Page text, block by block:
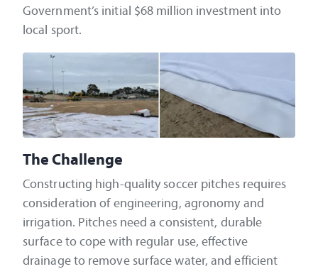
Government’s initial $68 million investment into
local sport.
The Challenge
Constructing high-quality soccer pitches requires
consideration of engineering, agronomy and
irrigation. Pitches need a consistent, durable
surface to cope with regular use, effective
drainage to remove surface water, and efficient